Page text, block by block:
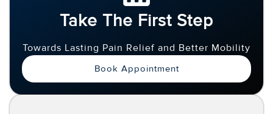
Take The First Step
Towards Lasting Pain Relief and Better Mobility
Book Appointment